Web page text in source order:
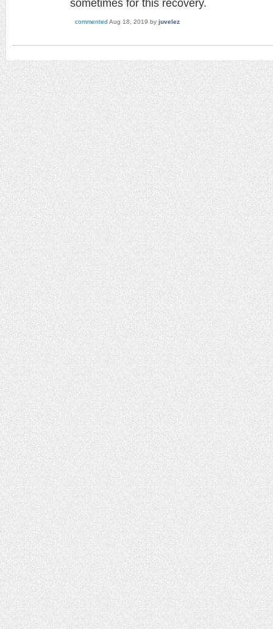
sometimes for this recovery.
commented Aug 18, 2019 by juvelez